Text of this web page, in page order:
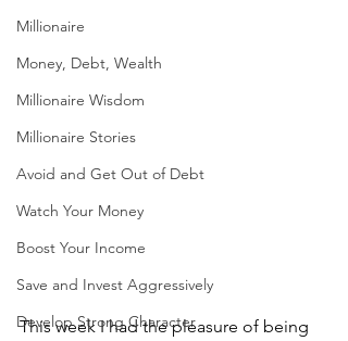
Millionaire
Money, Debt, Wealth
Millionaire Wisdom
Millionaire Stories
Avoid and Get Out of Debt
Watch Your Money
Boost Your Income
Save and Invest Aggressively
Develop Strong Character
This week I had the pleasure of being